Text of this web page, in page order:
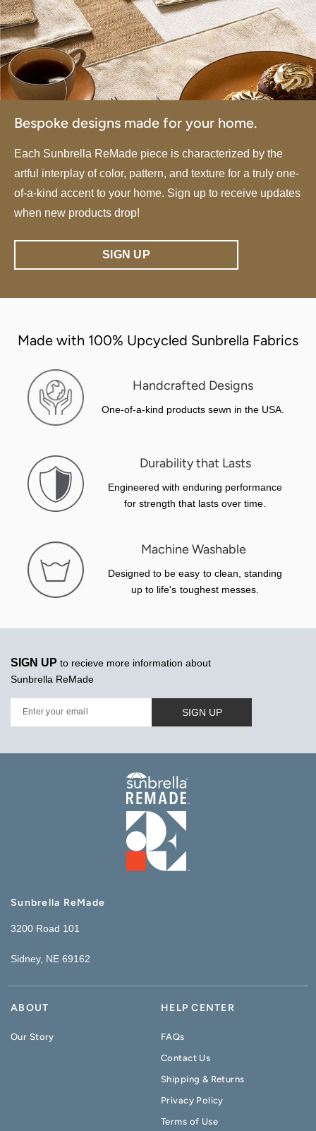
Bespoke designs made for your home.
Each Sunbrella ReMade piece is characterized by the
artful interplay of color, pattern, and texture for a truly one-
of-a-kind accent to your home. Sign up to receive updates
when new products drop!
SIGN UP
Made with 100% Upcycled Sunbrella Fabrics
Handcrafted Designs
One-of-a-kind products sewn in the USA.
Durability that Lasts
Engineered with enduring performance
for strength that lasts over time.
Machine Washable
Designed to be easy to clean, standing
up to life's toughest messes.
SIGN UP to recieve more information about
Sunbrella ReMade
Enter your email SIGN UP
Sunbrella ReMade
3200 Road 101
Sidney, NE 69162
ABOUT
Our Story
HELP CENTER
FAQs
Contact Us
Shipping & Returns
Privacy Policy
Terms of Use